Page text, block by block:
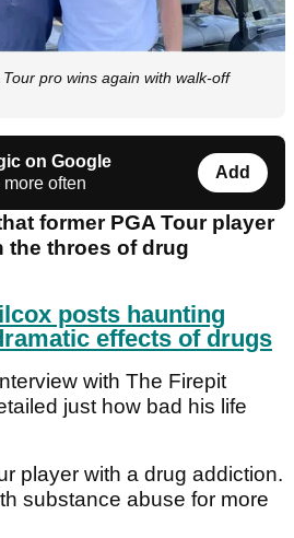
pro wins again with walk-off
on Google
often
Add
former PGA Tour player
the throes of drug
posts haunting
effects of drugs
with The Firepit
just how bad his life
player with a drug addiction.
substance abuse for more